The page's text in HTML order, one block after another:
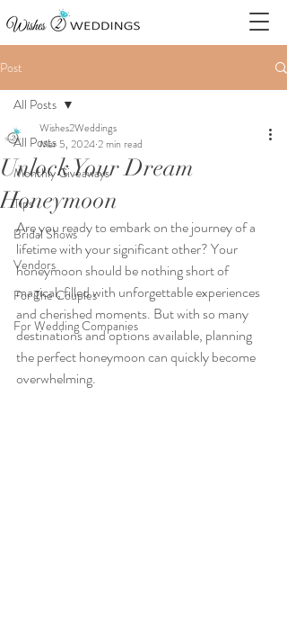
Post
All Posts
Monthly Giveaways
Tips
Bridal Shows
Vendors
For The Couples
For Wedding Companies
All Posts
Unlock Your Dream
Honeymoon
Wishes2Weddings
Mar 5, 20242 min read
Are you ready to embark on the journey of a
lifetime with your significant other? Your
honeymoon should be nothing short of
magical, filled with unforgettable experiences
and cherished moments. But with so many
destinations and options available, planning
the perfect honeymoon can quickly become
overwhelming.